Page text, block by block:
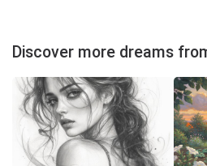
Discover more dreams